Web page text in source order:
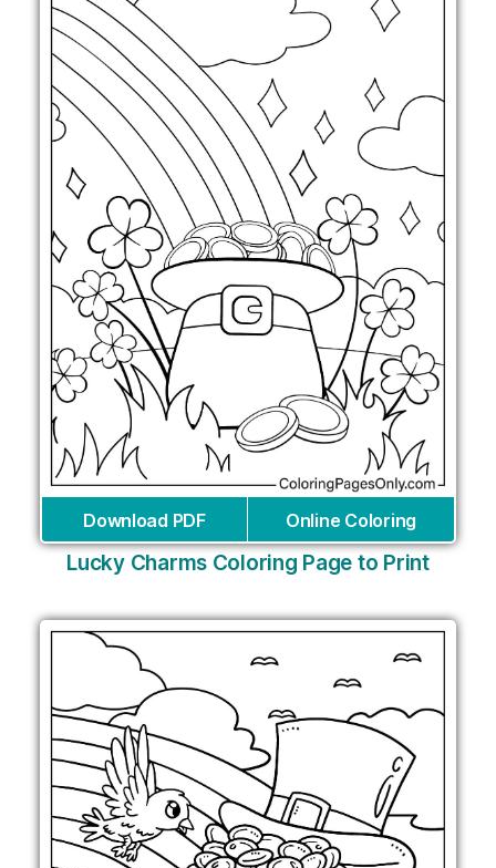
Download PDF Online Coloring
Lucky Charms Coloring Page to Print